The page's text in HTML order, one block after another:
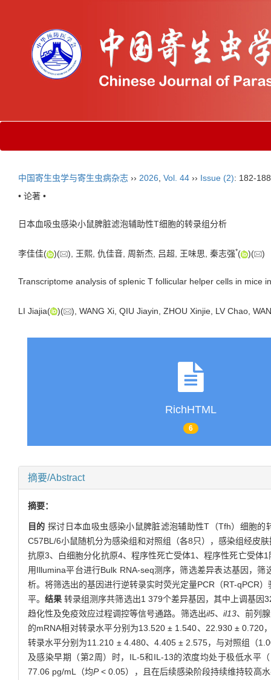
中国寄生虫学与寄生虫病杂志 ›› 2026 Vol. 44 ›› Issue (2): 182-
• 论著 •
日本血吸虫感染小鼠脾脏滤泡辅助性T细胞的转录组分析
李佳佳( )( ), 王熙, 仇佳音, 周新杰, 吕超, 王味思, 秦志强*( )(
Transcriptome analysis of splenic T follicular helper cells in mice
LI Jiajia( )( ), WANG Xi, QIU Jiayin, ZHOU Xinjie, LV Chao,
RichHTML
6
摘要/Abstract
摘要：
目的 探讨日本血吸虫感染小鼠脾脏滤泡辅助性T（Tfh）细胞
C57BL/6小鼠随机分为感染组和对照组（各8只），感染组经皮
抗原3、白细胞分化抗原4、程序性死亡受体1、程序性死亡受体
用Illumina平台进行Bulk RNA-seq测序，筛选差异表达基因，筛
析。将筛选出的基因进行逆转录实时荧光定量PCR（RT-qPCR
平。结果 转录组测序共筛选出1 379个差异基因，其中上调基因
趋化性及免疫效应过程调控等信号通路。筛选出il5、 il13、前列
的mRNA相对转录水平分别为13.520 ± 1.540、22.930 ± 0.720
转录水平分别为11.210 ± 4.480、4.405 ± 2.575，与对照组（
及感染早期（第2周）时，IL-5和IL-13的浓度均处于极低水平
77.06 pg/mL（均P< 0.05），且在后续感染阶段持续维持较高